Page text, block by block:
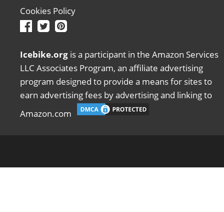
Cookies Policy
Icebike.org is a participant in the Amazon Services
LLC Associates Program, an affiliate advertising
program designed to provide a means for sites to
earn advertising fees by advertising and linking to
Amazon.com